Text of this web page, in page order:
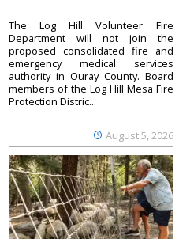
August 5, 2026
The Log Hill Volunteer Fire
Department will not join the
proposed consolidated fire and
emergency medical services
authority in Ouray County. Board
members of the Log Hill Mesa Fire
Protection Distric...